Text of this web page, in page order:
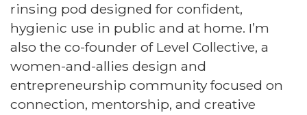
rinsing pod designed for confident,
hygienic use in public and at home. I’m
also the co-founder of Level Collective, a
women-and-allies design and
entrepreneurship community focused on
connection, mentorship, and creative